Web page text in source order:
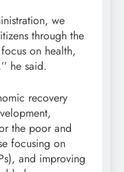
we
through the
on health,
he said.
recovery
the poor and
focusing on
and improving